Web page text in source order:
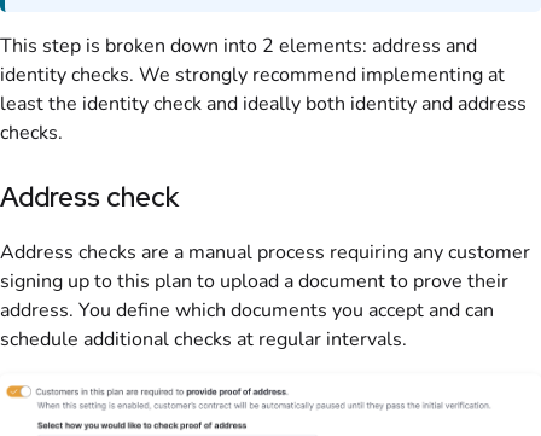
This step is broken down into 2 elements: address and
identity checks. We strongly recommend implementing at
least the identity check and ideally both identity and address
checks.
Address check
Address checks are a manual process requiring anycustomer
signing up to this plan to upload a document to prove their
address. You define which documents you accept and can
schedule additional checks at regular intervals.